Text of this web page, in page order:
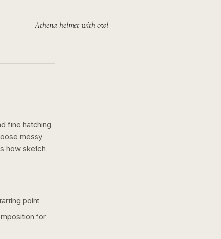
Athena helmet with owl
fine hatching
messy
how sketch
point
for